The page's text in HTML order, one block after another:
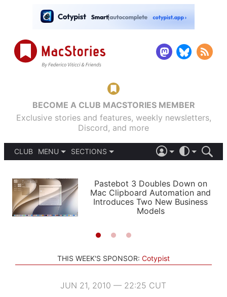
BECOME A CLUB MACSTORIES MEMBER
Exclusive stories and features, weekly newsletters,
Discord, and more
CLUB
MENU
PODCASTS
SHORTCUTS
SETUPS
SECTIONS
APPS
STORIES
LIGHT
AUTOMATIC
Pastebot 3 Doubles Down on
Mac Clipboard Automation and
Introduces Two New Business
Models
THIS WEEK'S SPONSOR: Cotypist
JUN 21, 2010 — 22:25 CUT